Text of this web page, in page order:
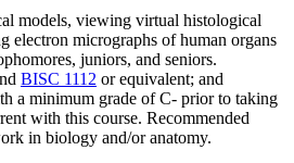
models, viewing virtual histological
electron micrographs of human organs
juniors, and seniors.
BISC 1112 or equivalent; and
a minimum grade of C- prior to taking
with this course. Recommended
in biology and/or anatomy.